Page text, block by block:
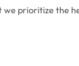
prioritize the